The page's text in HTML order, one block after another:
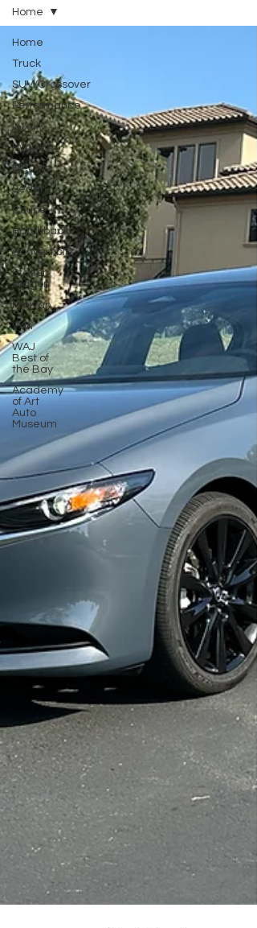
Home
Truck
SUV/Crossover
Performance
Luxury
Hybrid
Electric
Sedan
Coupe
Hatchback
Convertible
Station
Wagon
Minivan
Van
WAJ
Best of
the Bay
Academy
of Art
Auto
Museum
Home